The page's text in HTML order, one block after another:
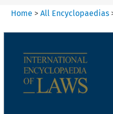
Home > All Encyclopaedias